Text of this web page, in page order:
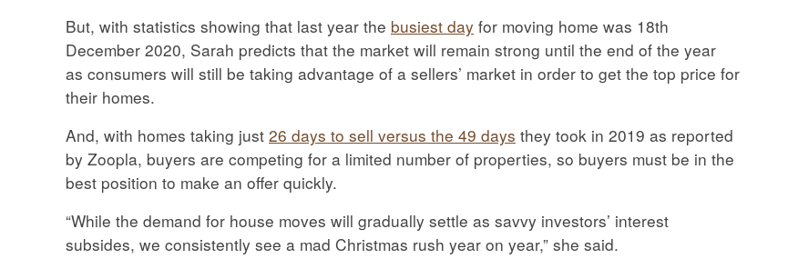
But, with statistics showing that last year the busiest day for moving home was 18th
December 2020, Sarah predicts that the market will remain strong until the end of the year
as consumers will still be taking advantage of a sellers’ market in order to get the top price for
their homes.
And, with homes taking just 26 days to sell versus the 49 days they took in 2019 as reported
by Zoopla, buyers are competing for a limited number of properties, so buyers must be in the
best position to make an offer quickly.
“While the demand for house moves will gradually settle as savvy investors’ interest
subsides, we consistently see a mad Christmas rush year on year,” she said.